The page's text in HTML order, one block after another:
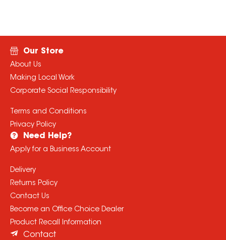
Our Store
About Us
Making Local Work
Corporate Social Responsibility
Terms and Conditions
Privacy Policy
Need Help?
Apply for a Business Account
Delivery
Returns Policy
Contact Us
Become an Office Choice Dealer
Product Recall Information
Contact